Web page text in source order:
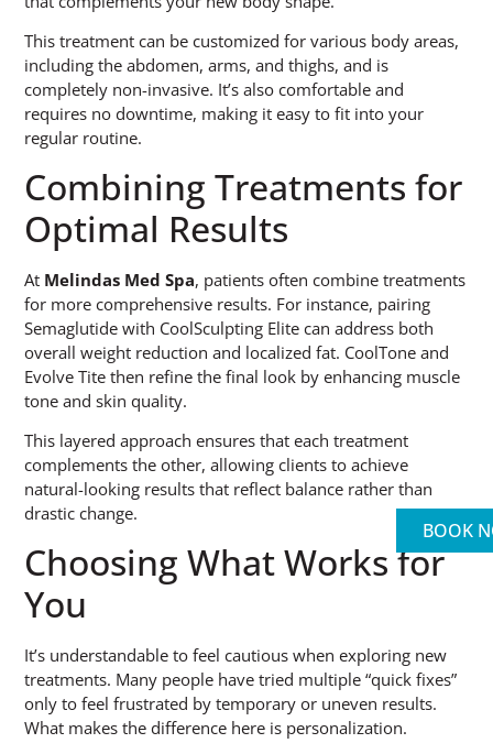
BOOK
This treatment can be customized for various body areas,
including the abdomen, arms, and thighs, and is
completely non-invasive. It’s also comfortable and
requires no downtime, making it easy to fit into your
regular routine.
Combining Treatments for
Optimal Results
At Melindas Med Spa, patients often combine treatments
for more comprehensive results. For instance, pairing
Semaglutide with CoolSculpting Elite can address both
overall weight reduction and localized fat. CoolTone and
Evolve Tite then refine the final look by enhancing muscle
tone and skin quality.
This layered approach ensures that each treatment
complements the other, allowing clients to achieve
natural-looking results that reflect balance rather than
drastic change.
Choosing What Works for
You
It’s understandable to feel cautious when exploring new
treatments. Many people have tried multiple “quick fixes”
only to feel frustrated by temporary or uneven results.
What makes the difference here is personalization.